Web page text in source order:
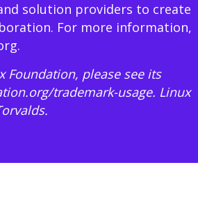
solution providers to create
For more information,
.
Foundation, please see its
trademark-usage. Linux